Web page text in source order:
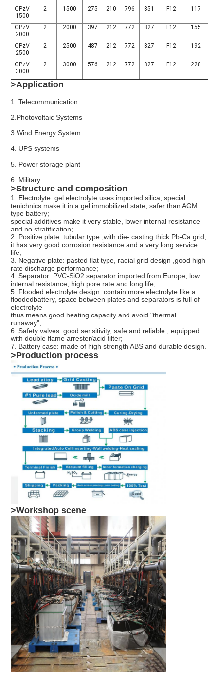
OPzV
1500
2 1500 275 210 796 851 F12 117
OPzV
2000
2 2000 397 212 772 827 F12 155
OPzV
2500
2 2500 487 212 772 827 F12 192
OPzV
3000
2 3000 576 212 772 827 F12 228
>Application
1. Telecommunication
2.Photovoltaic Systems
3.Wind Energy System
4. UPS systems
5. Power storage plant
6. Military
>Structure and composition
1. Electrolyte: gel electrolyte uses imported silica, special
tenichnics make it in a gel immobilized state, safer than AGM
type battery;
special additives make it very stable, lower internal resistance
and no stratification;
2. Positive plate: tubular type ,with die- casting thick Pb-Ca grid;
it has very good corrosion resistance and a very long service
life;
3. Negative plate: pasted flat type, radial grid design ,good high
rate discharge performance;
4. Separator: PVC-SiO2 separator imported from Europe, low
internal resistance, high pore rate and long life;
5. Flooded electrolyte design: contain more electrolyte like a
floodedbattery, space between plates and separators is full of
electrolyte
thus means good heating capacity and avoid "thermal
runaway";
6. Safety valves: good sensitivity, safe and reliable , equipped
with double flame arrester/acid filter;
7. Battery case: made of high strength ABS and durable design.
>Production process
>Workshop scene